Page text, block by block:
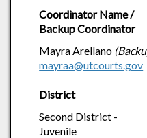
Coordinator Name /
Backup Coordinator
Mayra Arellano
mayraa@utcourts.gov
District
Second District -
Juvenile